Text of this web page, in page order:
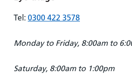
Tel: 0300 422 3578
Monday to Friday, 8:00am to
Saturday, 8:00am to 1:00pm